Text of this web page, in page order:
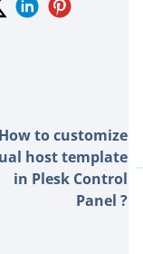
How to customize
host template
in Plesk Control
Panel ?